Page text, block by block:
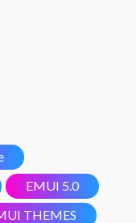
EMUI 5.0
THEMES